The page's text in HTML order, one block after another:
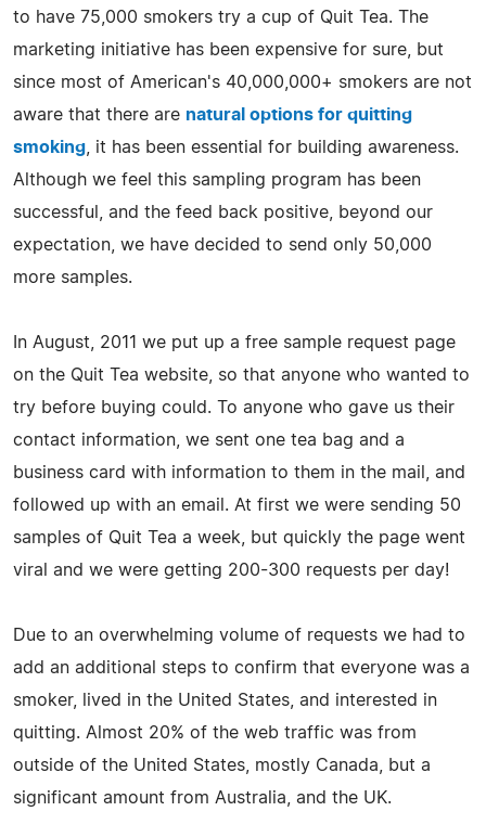
to have 75,000 smokers try a cup of Quit Tea. The
marketing initiative has been expensive for sure, but
since most of American's 40,000,000+ smokers are not
aware that there are natural options for quitting
smoking , it has been essential for building awareness.
Although we feel this sampling program has been
successful, and the feed back positive, beyond our
expectation, we have decided to send only 50,000
more samples.
In August, 2011 we put up a free sample request page
on the Quit Tea website, so that anyone who wanted to
try before buying could. To anyone who gave us their
contact information, we sent one tea bag and a
business card with information to them in the mail, and
followed up with an email. At first we were sending 50
samples of Quit Tea a week, but quickly the page went
viral and we were getting 200-300 requests per day!
Due to an overwhelming volume of requests we had to
add an additional steps to confirm that everyone was a
smoker, lived in the United States, and interested in
quitting. Almost 20% of the web traffic was from
outside of the United States, mostly Canada, but a
significant amount from Australia, and the UK.